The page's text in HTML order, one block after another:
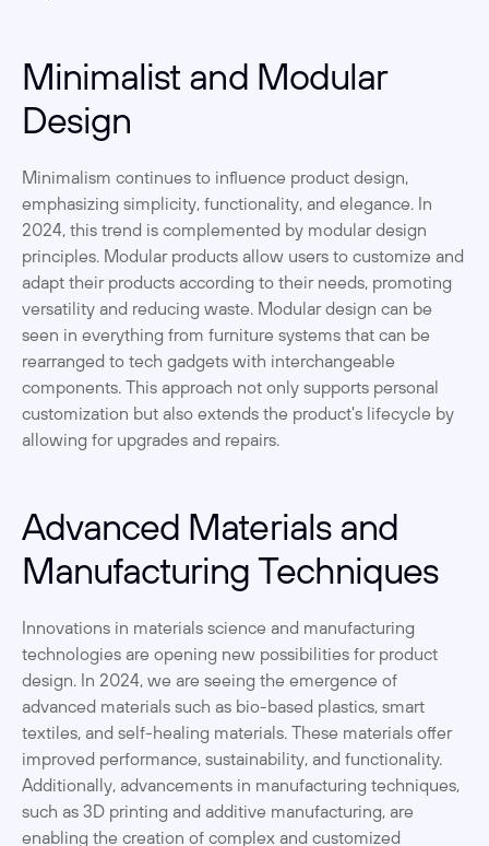
Minimalist and Modular
Design
Minimalism continues to influence product design,
emphasizing simplicity, functionality, and elegance. In
2024, this trend is complemented by modular design
principles. Modular products allow users to customize and
adapt their products according to their needs, promoting
versatility and reducing waste. Modular design can be
seen in everything from furniture systems that can be
rearranged to tech gadgets with interchangeable
components. This approach not only supports personal
customization but also extends the product's lifecycle by
allowing for upgrades and repairs.
Advanced Materials and
Manufacturing Techniques
Innovations in materials science and manufacturing
technologies are opening new possibilities for product
design. In 2024, we are seeing the emergence of
advanced materials such as bio-based plastics, smart
textiles, and self-healing materials. These materials offer
improved performance, sustainability, and functionality.
Additionally, advancements in manufacturing techniques,
such as 3D printing and additive manufacturing, are
enabling the creation of complex and customized